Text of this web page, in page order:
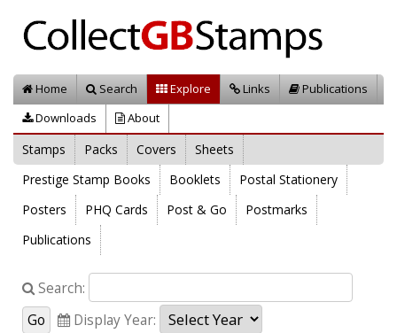
Home Search Explore Links
Publications
Downloads
About
Stamps Packs Covers
Sheets
Prestige Stamp Books
Booklets
Postal Stationery
Posters
PHQ Cards Post & Go
Postmarks
Publications
Search:
Display Year: